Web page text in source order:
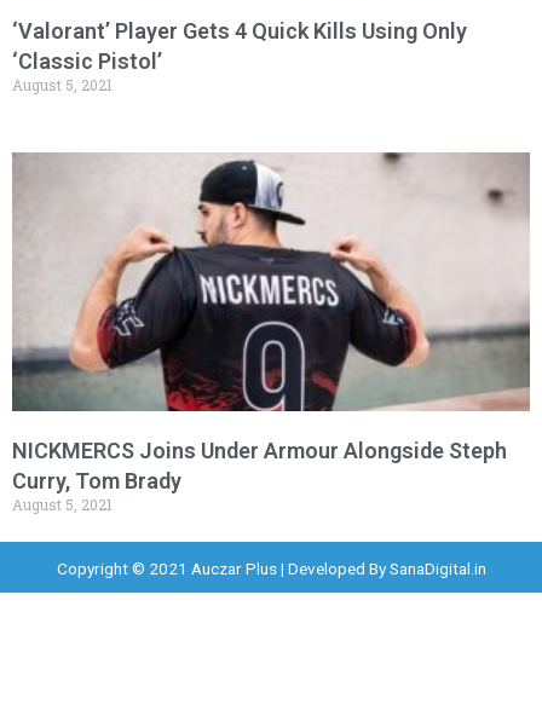
‘Valorant’ Player Gets 4 Quick Kills Using Only
‘Classic Pistol’
August 5, 2021
NICKMERCS Joins Under Armour Alongside Steph
Curry, Tom Brady
August 5, 2021
Copyright © 2021 Auczar Plus | Developed BySanaDigital.in